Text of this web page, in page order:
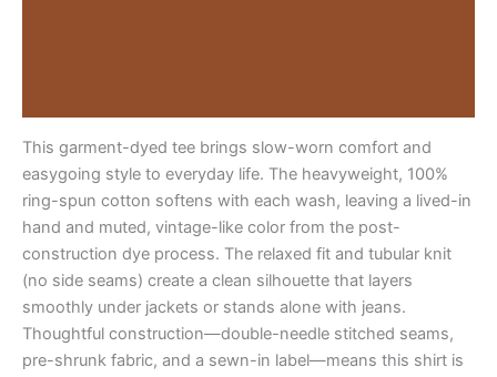
This garment-dyed tee brings slow-worn comfort and
easygoing style to everyday life. The heavyweight, 100%
ring-spun cotton softens with each wash, leaving a lived-in
hand and muted, vintage-like color from the post-
construction dye process. The relaxed fit and tubular knit
(no side seams) create a clean silhouette that layers
smoothly under jackets or stands alone with jeans.
Thoughtful construction—double-needle stitched seams,
pre-shrunk fabric, and a sewn-in label—means this shirt is